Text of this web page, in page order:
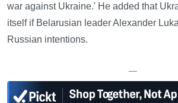
war against Ukraine.' He added that
itself if Belarusian leader Alexander
Russian intentions.
—